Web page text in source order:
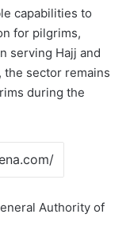
capabilities to
for pilgrims,
serving Hajj and
the sector remains
during the
Authority of